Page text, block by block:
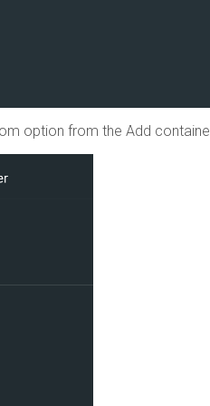
option from the Add